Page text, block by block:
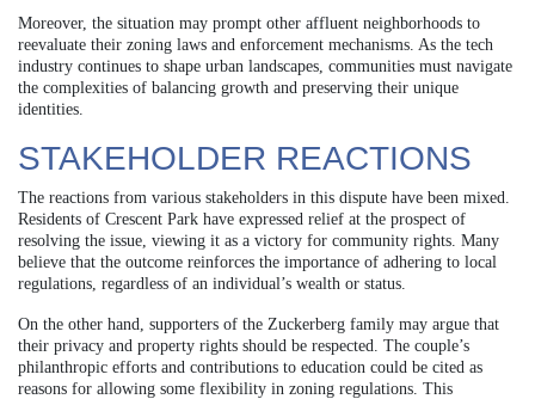
Moreover, the situation may prompt other affluent neighborhoods to
reevaluate their zoning laws and enforcement mechanisms. As the tech
industry continues to shape urban landscapes, communities must navigate
the complexities of balancing growth and preserving their unique
identities.
STAKEHOLDER REACTIONS
The reactions from various stakeholders in this dispute have been mixed.
Residents of Crescent Park have expressed relief at the prospect of
resolving the issue, viewing it as a victory for community rights. Many
believe that the outcome reinforces the importance of adhering to local
regulations, regardless of an individual’s wealth or status.
On the other hand, supporters of the Zuckerberg family may argue that
their privacy and property rights should be respected. The couple’s
philanthropic efforts and contributions to education could be cited as
reasons for allowing some flexibility in zoning regulations. This